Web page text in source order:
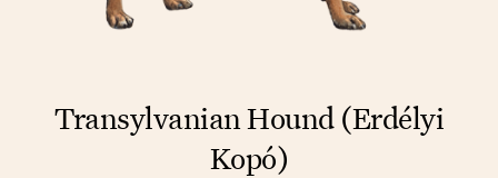
Transylvanian Hound (Erdélyi
Kopó)